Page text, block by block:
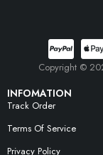
INFOMATION
Track Order
Terms Of Service
Privacy Policy
Copyright ©